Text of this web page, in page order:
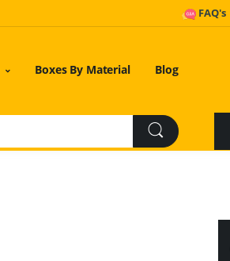
FAQ's
Boxes By Material Blog